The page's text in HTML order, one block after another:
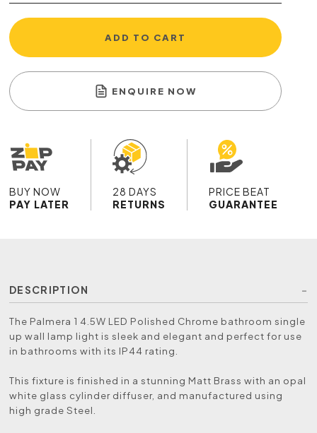
ADD TO CART
ENQUIRE NOW
BUY NOW
PAY LATER
28 DAYS
RETURNS
PRICE BEAT
GUARANTEE
DESCRIPTION
The Palmera 1 4.5W LED Polished Chrome bathroom single
up wall lamp light is sleek and elegant and perfect for use
in bathrooms with its IP44 rating.
This fixture is finished in a stunning Matt Brass with an opal
white glass cylinder diffuser, and manufactured using
high grade Steel.